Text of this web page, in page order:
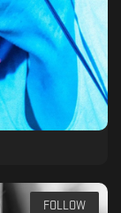
FOLLOW